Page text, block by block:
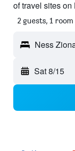
of travel sites
2 guests, 1 room
Ness
Sat 8/15